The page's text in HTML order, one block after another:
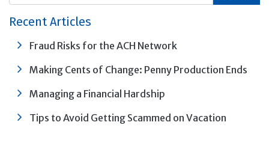
Recent Articles
Fraud Risks for the ACH Network
Making Cents of Change: Penny Production Ends
Managing a Financial Hardship
Tips to Avoid Getting Scammed on Vacation